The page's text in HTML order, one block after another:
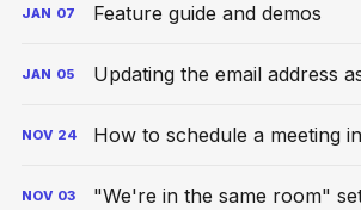
JAN 07 Feature guide and demos
JAN 05
NOV 24
NOV 03 "We're in the same room"